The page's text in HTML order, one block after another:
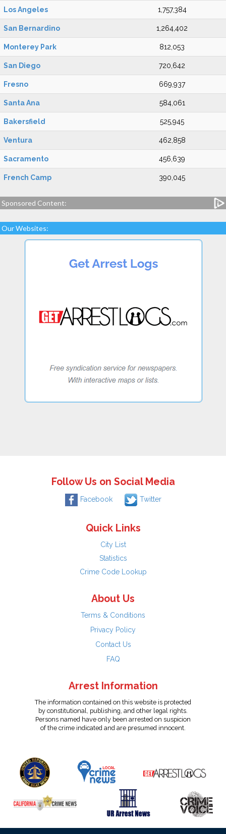
Los Angeles 1,757,384
San Bernardino 1,264,402
Monterey Park 812,053
San Diego 720,642
Fresno 669,937
Santa Ana 584,061
Bakersfield 525,945
Ventura 462,858
Sacramento 456,639
French Camp 390,045
Sponsored Content:
Our Websites:
Follow Us on Social Media
Facebook Twitter
Quick Links
City List
Statistics
Crime Code Lookup
About Us
Terms & Conditions
Privacy Policy
Contact Us
FAQ
Arrest Information
The information contained on this website is protected
by constitutional, publishing, and other legal rights.
Persons named have only been arrested on suspicion
of the crime indicated and are presumed innocent.